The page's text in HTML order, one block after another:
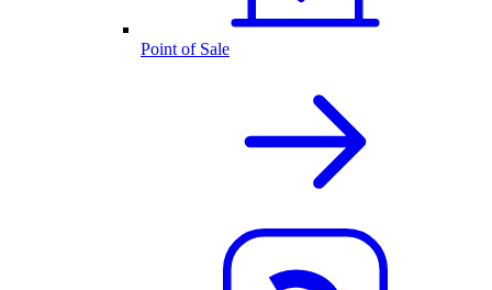
Point of Sale